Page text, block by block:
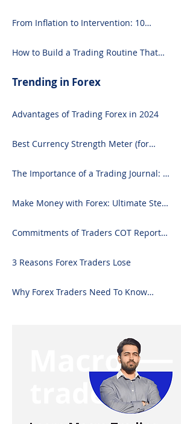
From Inflation to Intervention: 10
How to Build a Trading Routine That
Trending in Forex
Advantages of Trading Forex in 2024
Best Currency Strength Meter (for
The Importance of a Trading Journal: A
Make Money with Forex: Ultimate Step-
Commitments of Traders COT Report
3 Reasons Forex Traders Lose
Why Forex Traders Need To Know